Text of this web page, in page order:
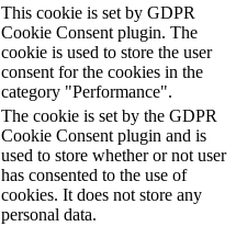
This cookie is set by GDPR
Cookie Consent plugin. The
cookie is used to store the user
consent for the cookies in the
category "Performance".
The cookie is set by the GDPR
Cookie Consent plugin and is
used to store whether or not user
has consented to the use of
cookies. It does not store any
personal data.